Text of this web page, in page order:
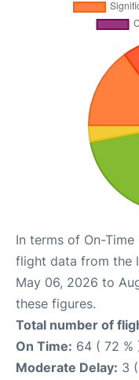
In terms of On-
flight data from the
May 06, 2026 to
these figures.
Total number of
On Time: 64 ( 72 %
Moderate Delay: 3